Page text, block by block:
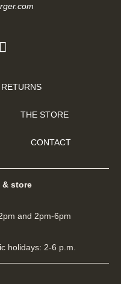
THE STORE
CONTACT
& store
and 2pm-6pm
holidays: 2-6 p.m.